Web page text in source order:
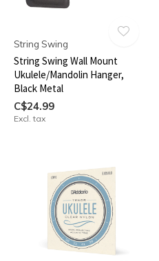
String Swing
String Swing Wall Mount
Ukulele/Mandolin Hanger,
Black Metal
C$24.99
Excl. tax